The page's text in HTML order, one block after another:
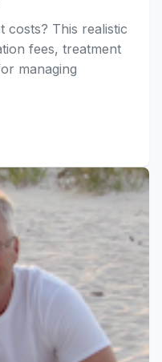
costs? This realistic
fees, treatment
managing